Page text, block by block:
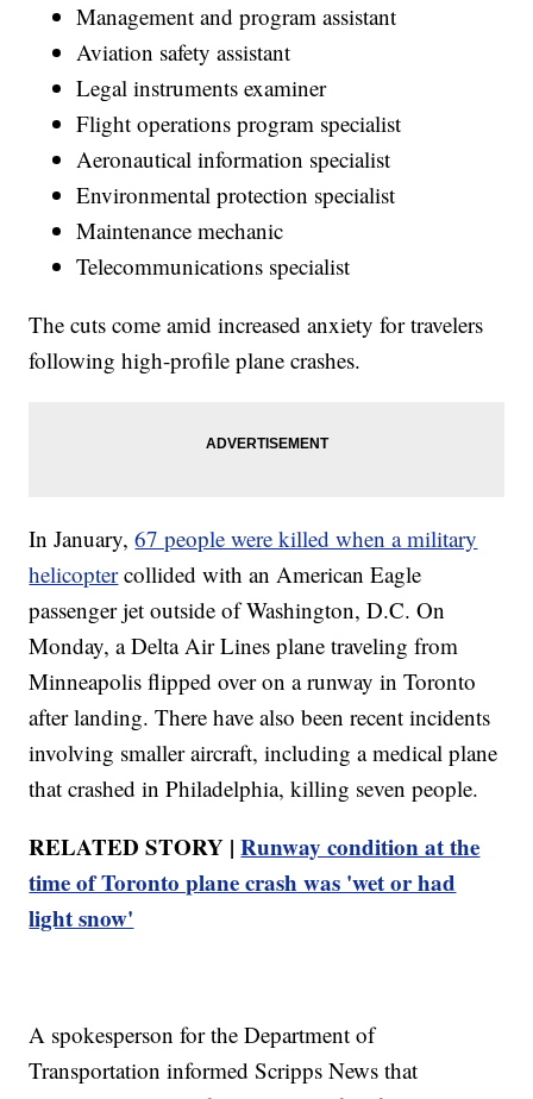
Management and program assistant
Aviation safety assistant
Legal instruments examiner
Flight operations program specialist
Aeronautical information specialist
Environmental protection specialist
Maintenance mechanic
Telecommunications specialist
The cuts come amid increased anxiety for travelers
following high-profile plane crashes.
In January,67 people were killed when a military
helicoptercollided with an American Eagle
passenger jet outside of Washington, D.C. On
Monday, a Delta Air Lines plane traveling from
Minneapolis flipped over on a runway in Toronto
after landing. There have also been recent incidents
involving smaller aircraft, including a medical plane
that crashed in Philadelphia, killing seven people.
RELATED STORY |Runway condition at the
time of Toronto plane crash was 'wet or had
light snow'
A spokesperson for the Department of
Transportation informed Scripps News that